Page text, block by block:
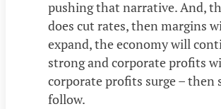
pushing that narrative. And,
does cut rates, then margins
expand, the economy will
strong and corporate profits
corporate profits surge – then
follow.